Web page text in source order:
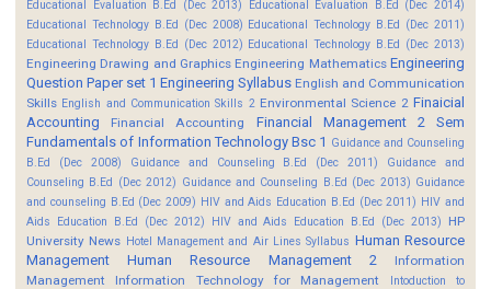
Educational Evaluation B.Ed (Dec 2013)
Educational Evaluation B.Ed (Dec 2014)
Educational Technology B.Ed (Dec 2008) Educational Technology B.Ed (Dec 2011)
Educational Technology B.Ed (Dec 2012) Educational Technology B.Ed (Dec 2013)
Engineering Drawing and Graphics Engineering Mathematics Engineering
Question Paper set 1 Engineering Syllabus English and Communication
Skills English and Communication Skills 2 Environmental Science 2 Finaicial
Accounting
Financial Accounting
Financial Management 2 Sem
Fundamentals of Information Technology Bsc 1 Guidance and Counseling
B.Ed (Dec 2008)
Guidance and Counseling B.Ed (Dec 2011)
Guidance and
Counseling B.Ed (Dec 2012) Guidance and Counseling B.Ed (Dec 2013) Guidance
and counseling B.Ed (Dec 2009) HIV and Aids Education B.Ed (Dec 2011) HIV and
Aids Education B.Ed (Dec 2012)
HIV and Aids Education B.Ed (Dec 2013)
HP
University News Hotel Management and Air Lines Syllabus Human Resource
Management
Human Resource Management 2
Information
Management
Information Technology for Management
Intoduction to